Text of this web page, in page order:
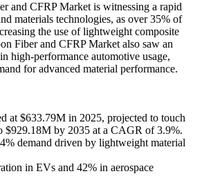
and CFRP Market is witnessing a rapid
materials technologies, as over 35% of
the use of lightweight composite
Fiber and CFRP Market also saw an
high-performance automotive usage,
for advanced material performance.
at $633.79M in 2025, projected to touch
$929.18M by 2035 at a CAGR of 3.9%.
demand driven by lightweight material
in EVs and 42% in aerospace